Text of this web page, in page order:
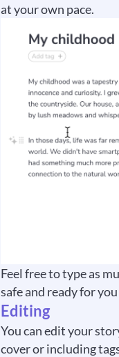
at your own pace.
Feel free to type as
safe and ready for
Editing
You can edit your
cover or including